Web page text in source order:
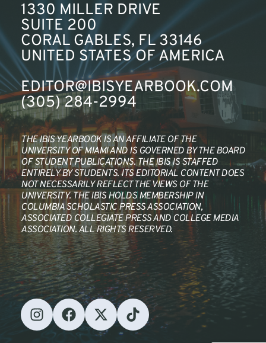
1330 MILLER DRIVE
SUITE 200
CORAL GABLES, FL 33146
UNITED STATES OF AMERICA
EDITOR@IBISYEARBOOK.COM
(305) 284-2994
THE IBIS YEARBOOK IS AN AFFILIATE OF THE
UNIVERSITY OF MIAMI AND IS GOVERNED BY THE BOARD
OF STUDENT PUBLICATIONS. THE IBIS IS STAFFED
ENTIRELY BY STUDENTS. ITS EDITORIAL CONTENT DOES
NOT NECESSARILY REFLECT THE VIEWS OF THE
UNIVERSITY. THE IBIS HOLDS MEMBERSHIP IN
COLUMBIA SCHOLASTIC PRESS ASSOCIATION,
ASSOCIATED COLLEGIATE PRESS AND COLLEGE MEDIA
ASSOCIATION. ALL RIGHTS RESERVED.